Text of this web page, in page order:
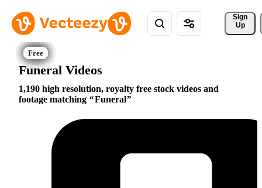
Sign
Up
Funeral Videos
1,190 high resolution, royalty free stock videos and
footage matching
Funeral